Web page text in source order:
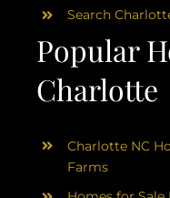
Popular
Charlotte
Search
Charlotte NC
Farms